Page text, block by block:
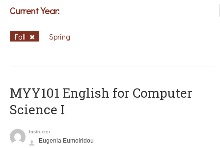
Current Year:
Fall Spring
MYY101 English for Computer
Science I
Instructor
Eugenia Eumoiridou